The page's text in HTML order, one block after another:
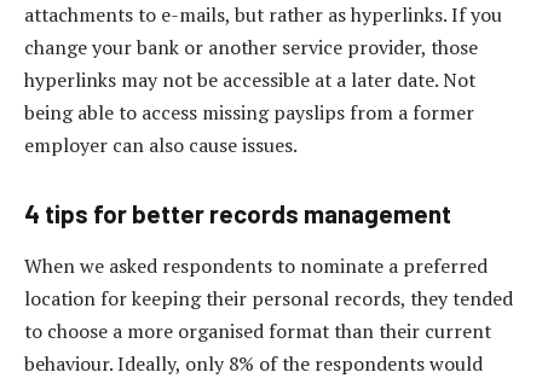
attachments to e-mails, but rather as hyperlinks. If you
change your bank or another service provider, those
hyperlinks may not be accessible at a later date. Not
being able to access missing payslips from a former
employer can also cause issues.
4 tips for better records management
When we asked respondents to nominate a preferred
location for keeping their personal records, they tended
to choose a more organised format than their current
behaviour. Ideally, only 8% of the respondents would